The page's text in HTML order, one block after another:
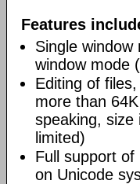
Features
Single
window mode
Editing of
more than
speaking, size
limited)
Full support of
on Unicode